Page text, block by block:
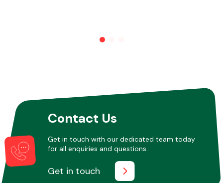
Other Makes
Contact Us
Get in touch with our dedicated team today
for all enquiries and questions.
Get in touch